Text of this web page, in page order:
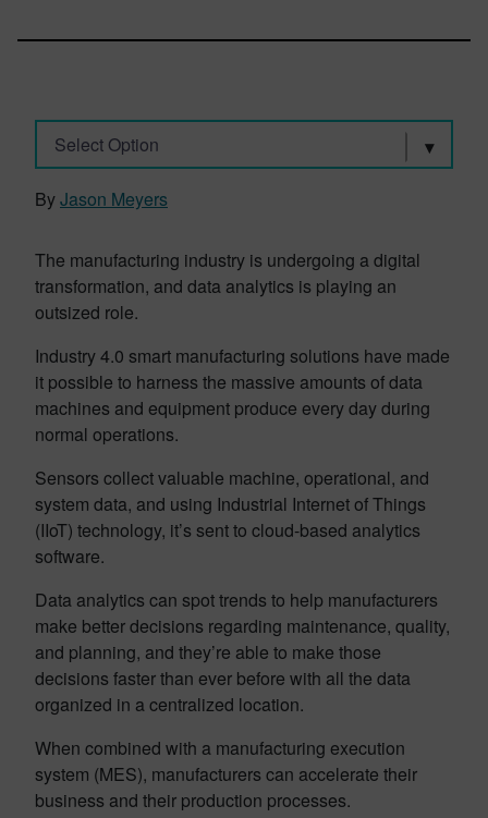
Select Option
ByJason Meyers
The manufacturing industry is undergoing a digital
transformation, and data analytics is playing an
outsized role.
Industry 4.0 smart manufacturing solutions have made
it possible to harness the massive amounts of data
machines and equipment produce every day during
normal operations.
Sensors collect valuable machine, operational, and
system data, and using Industrial Internet of Things
(IIoT) technology, it’s sent to cloud-based analytics
software.
Data analytics can spot trends to help manufacturers
make better decisions regarding maintenance, quality,
and planning, and they’re able to make those
decisions faster than ever before with all the data
organized in a centralized location.
When combined with a manufacturing execution
system (MES), manufacturers can accelerate their
business and their production processes.